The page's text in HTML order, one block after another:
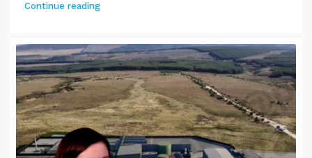
Continue reading